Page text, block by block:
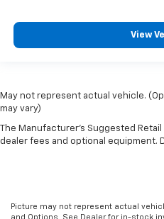
View
May not represent actual vehicle.
may vary)
The Manufacturer's Suggested
dealer fees and optional equipment.
Picture may not represent actual
and Options. See Dealer for in-stock